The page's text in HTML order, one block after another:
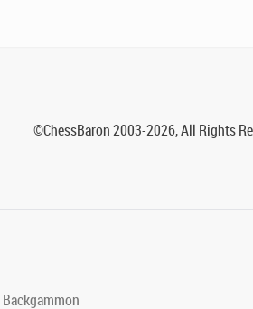
©ChessBaron 2003-2026, All Rights
Backgammon